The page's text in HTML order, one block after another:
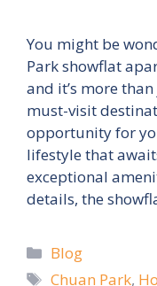
You might be
Park showflat
and it’s more
must-visit
opportunity for
lifestyle that
exceptional
details, the
Categories
Blog
Tags
Chuan Park,